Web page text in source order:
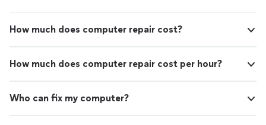
How much does computer repair cost?
How much does computer repair cost per hour?
Who can fix my computer?